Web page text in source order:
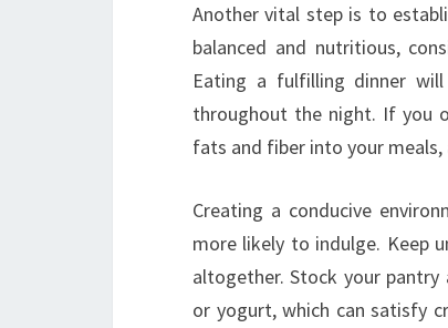
Another vital step is to
balanced and nutritious,
Eating a fulfilling dinner
throughout the night. If you
fats and fiber into your
Creating a conducive
more likely to indulge. Keep
altogether. Stock your
or yogurt, which can satisfy